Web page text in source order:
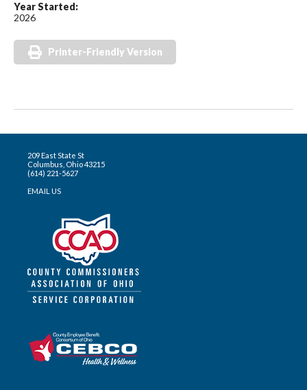
Year Started:
2026
Printer-Friendly Version
209 East State St
Columbus, Ohio 43215
(614) 221-5627
EMAIL US